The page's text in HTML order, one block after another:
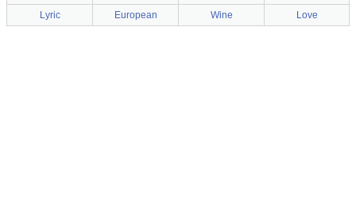
Lyric
European Wine Love